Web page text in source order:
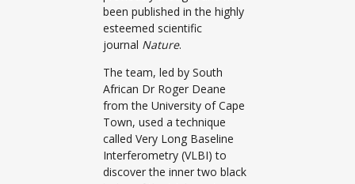
been published in the highly
esteemed scientific
journal Nature.
The team, led by South
African Dr Roger Deane
from the University of Cape
Town, used a technique
called Very Long Baseline
Interferometry (VLBI) to
discover the inner two black